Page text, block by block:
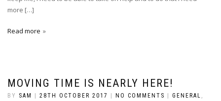
more […]
Read more
MOVING TIME IS NEARLY HERE!
BY SAM 28TH OCTOBER 2017 NO COMMENTS GENERAL ,